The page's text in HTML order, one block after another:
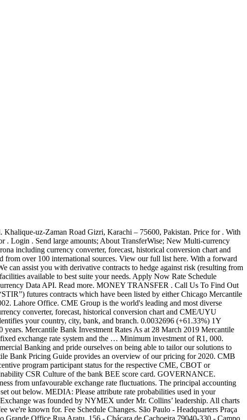
Contact. Dubai Mercantile Exchange Signs MoU with Kpler to Deliver Enhanced Market Intelligence. No: 1965/006706/06 An Authorised Financial Services and Credit Provider. Mercantile Exchange House (UK) Limited; MBL Asset Management Limited; Publications Annual Reports; Financial Statements ; MBL Insight; Others. Maximise investment through longer term holding. The Montréal Exchange's futures market is divided into two categories: interest rate with a time horizon of one day to 30 years and Canadian stock indices. … Further information on each exchange's rules and product listings can be found by clicking on the links to CME, CBOT, NYMEX and COMEX. Stay up-to-date with the latest probabilities of FOMC rate moves with the CME FedWatch Tool. The company is comprised of four Designated Contract Markets (DCMs). 7D Change . DME Oman to Price Kuwaiti Crude Oil from February 2020 CME Group is the world's leading and most diverse derivatives marketplace. Price for . Brazilian Mercantile & Futures Exchange Exchange Rates Futures; Locations. CME 1. Mercantile Bank offers businesses a specialised range of secure and user-friendly Business and Commercial Banking products and services. Oman crude oil average $63.96 in 2019 – decade average $77.70. CMB Direct Corporate. About foreign exchange tax. Our solutions have helped thousands of organizations protect their earnings against foreign exchange movement, and can be tailored to meet your unique requirements and objectives. XE International Money Transfers. Earn attractive interest rates on your funds with a variety of maturity periods to suit your needs (32 and 367 days) and avoid early withdrawal penalties . Forex Rates (Archive) Experienced internationally, but at home in Seychelles, Nouvobanq has been providing the people and business community of Seychelles with comprehensive, first-class banking services since 1991. Amount. Great rates; Quick, easy, and secure; 24/7 online account access ; LEARN MORE. XE Currency Charts. Receive money from 30+ countries. CME/UYU Chart; CME to UYU Exchange Rate, Chart. Apply Now! 0.0077029 (+858.24%) Date Range 1 Month 1 Quarter 1 … Multi-currency account. Make a one-off payment. Our Treasury employs professionals with a wealth of experience, able to advise you astutely and address all of your forex requirements. The East Africa Exchange (EAX) is a regional commodity exchange established to link smallholder farmers to agricultural and financial markets, secure competitive prices for products. ABOUT US. DME Oman crude up over 100% since historic production cuts implemented. CME/SEK Chart; CME to SEK Exchange Rate, Chart. Tamilnad Mercantile Bank Limited - 57, V.E. Video Demo. The Mercantile Investment Trust seeks out quality UK medium and smaller sized companies outside the FTSE 100 to build a portfolio of stocks that offer clear and compelling opportunities for future growth that can ignite long-term success. Phone - +91 (461) 232 1382 / 232 1929 / 232 1932. So your money is in safe hands. 0.029052 (+60.15%) 1Y Change. Chicago Mercantile Exchange (CME) Price Charts and Quotes for Futures, Commodities, Stocks, Equities, Foreign Exchange - INO.com Markets NCRCP19 1 of 2 Term Deposit Products Fixed Deposit (min initial investment: R1,000) Term Rate 6 MTHS 7.20% 12 MTHS 8.00% 18 MTHS 8.25% 24 MTHS 8.50% * Pensioner's 12 month Fixed Deposit 8.25% Fixed deposit - interest may … The company's two principal divisions are the New York Mercantile Exchange and Commodity Exchange, Inc (COMEX), once separately owned exchanges. Realtime alerts and a smart tar